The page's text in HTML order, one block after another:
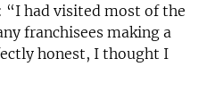
“I had visited most of the
franchisees making a
honest, I thought I